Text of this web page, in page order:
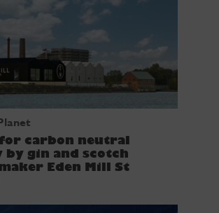
for carbon neutral
gin and scotch
Eden Mill St